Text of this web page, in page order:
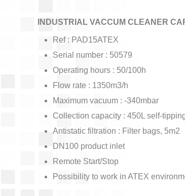
INDUSTRIAL VACCUM CLEANER
Ref : PAD15ATEX
Serial number : 50579
Operating hours : 50/100h
Flow rate : 1350m3/h
Maximum vacuum : -340mbar
Collection capacity : 450L self-
Antistatic filtration : Filter bags, 5m2
DN100 product inlet
Remote Start/Stop
Possibility to work in ATEX